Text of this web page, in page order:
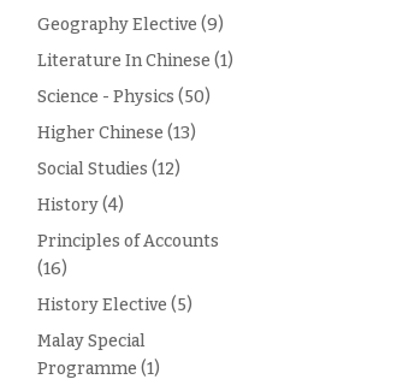
Geography Elective (9)
Literature In Chinese (1)
Science - Physics (50)
Higher Chinese (13)
Social Studies (12)
History(4)
Principles of Accounts
(16)
History Elective (5)
Malay Special
Programme (1)